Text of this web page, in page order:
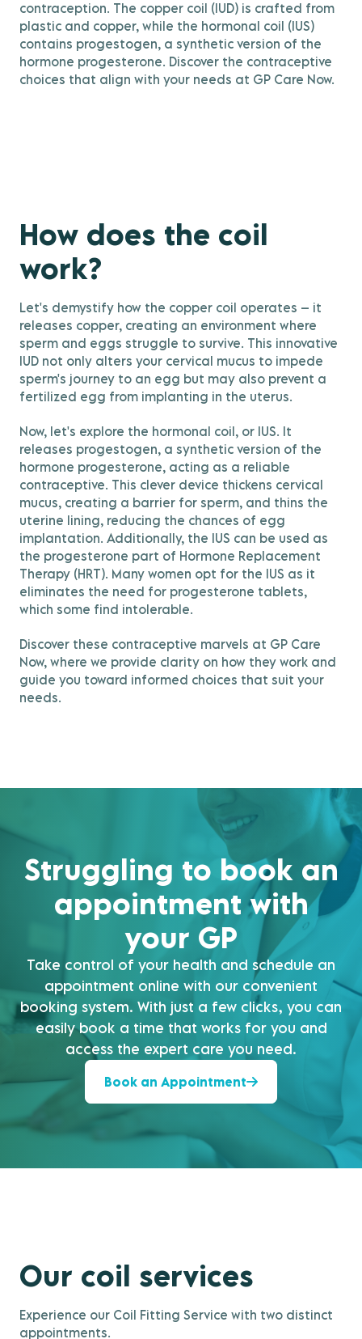
contraception. The copper coil (IUD) is crafted from
plastic and copper, while the hormonal coil (IUS)
contains progestogen, a synthetic version of the
hormone progesterone. Discover the contraceptive
choices that align with your needs at GP Care Now.
How does the coil
work?
Let's demystify how the copper coil operates – it
releases copper, creating an environment where
sperm and eggs struggle to survive. This innovative
IUD not only alters your cervical mucus to impede
sperm's journey to an egg but may also prevent a
fertilized egg from implanting in the uterus.
Now, let's explore the hormonal coil, or IUS. It
releases progestogen, a synthetic version of the
hormone progesterone, acting as a reliable
contraceptive. This clever device thickens cervical
mucus, creating a barrier for sperm, and thins the
uterine lining, reducing the chances of egg
implantation. Additionally, the IUS can be used as
the progesterone part of Hormone Replacement
Therapy (HRT). Many women opt for the IUS as it
eliminates the need for progesterone tablets,
which some find intolerable.
Discover these contraceptive marvels at GP Care
Now, where we provide clarity on how they work and
guide you toward informed choices that suit your
needs.
Struggling to book an
appointment with
your GP
Take control of your health and schedule an
appointment online with our convenient
booking system. With just a few clicks, you can
easily book a time that works for you and
access the expert care you need.
Book an Appointment
Our coil services
Experience our Coil Fitting Service with two distinct
appointments.